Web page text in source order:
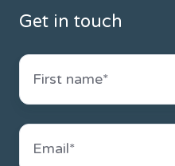
Get in touch